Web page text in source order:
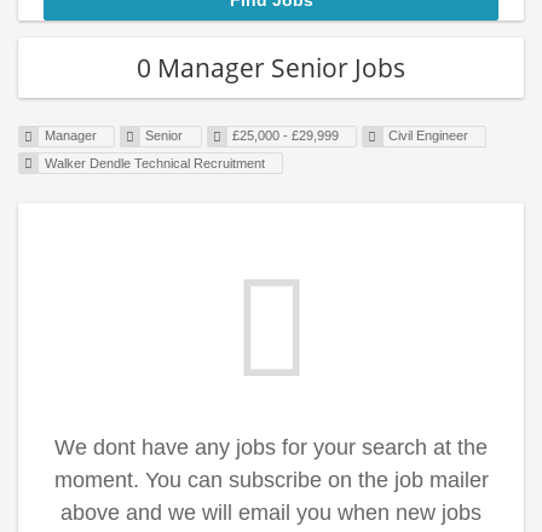
0 Manager Senior Jobs
Manager Senior £25,000 - £29,999
Civil Engineer
Walker Dendle Technical Recruitment
We dont have any jobs for your search at the
moment. You can subscribe on the job mailer
above and we will email you when new jobs